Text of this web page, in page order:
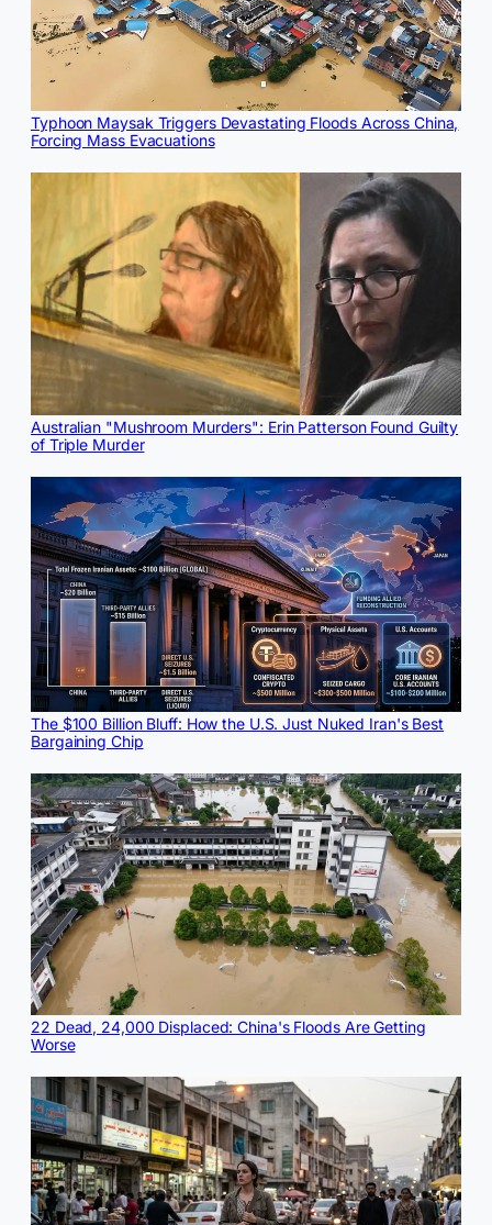
Typhoon Maysak Triggers Devastating Floods Across China,
Forcing Mass Evacuations
Australian "Mushroom Murders": Erin Patterson Found Guilty
of Triple Murder
The $100 Billion Bluff: How the U.S. Just Nuked Iran's Best
Bargaining Chip
22 Dead, 24,000 Displaced: China's Floods Are Getting
Worse